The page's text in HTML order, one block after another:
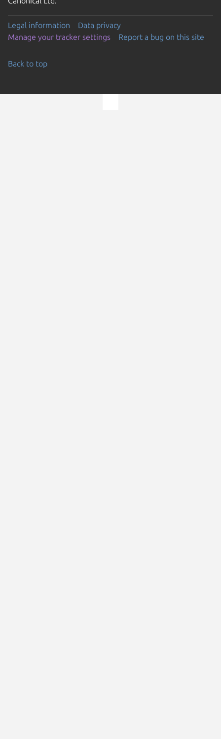
Legal information
Data privacy
Manage your tracker settings
Report a bug on this site
Back to top